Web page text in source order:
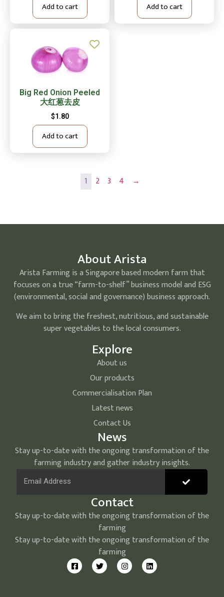
Add to cart Add to cart
Big Red Onion Peeled
大红葱去皮
$1.80
Add to cart
1 2 3 4 →
About Arista
Arista Farming is a Singapore based modern farm that
focuses on a true “farm-to-shelf” business model and ESG
(environmental, social and governance) business approach.
We aim to bring the freshest, nutritious, and sustainable
super vegetables to the local consumers.
Explore
About us
Our products
Commercialisation Plan
Latest news
Contact Us
News
Stay up-to-date with the ongoing transformation of the
farming industry and gather industry insights.
Contact
Stay up-to-date with the ongoing transformation of the
farming
Stay up-to-date with the ongoing transformation of the
farming